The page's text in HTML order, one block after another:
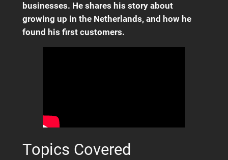
businesses. He shares his story about
growing up in the Netherlands, and how he
found his first customers.
Topics Covered